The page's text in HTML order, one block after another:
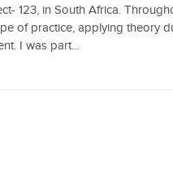
123, in South Africa.
of practice, applying theory
I was part...